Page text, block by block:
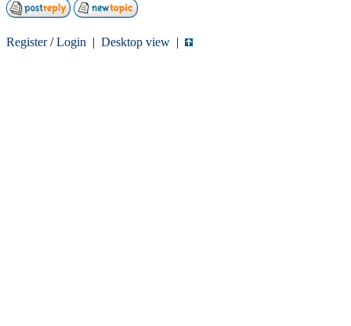
Register/Login | Desktop view |